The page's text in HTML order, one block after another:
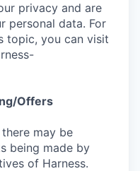
privacy and are
personal data. For
topic, you can visit
Offers
may be
being made by
of Harness.